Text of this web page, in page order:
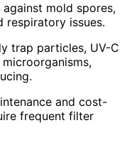
mold spores,
respiratory issues.
trap particles, UV-C
and cost-
frequent filter